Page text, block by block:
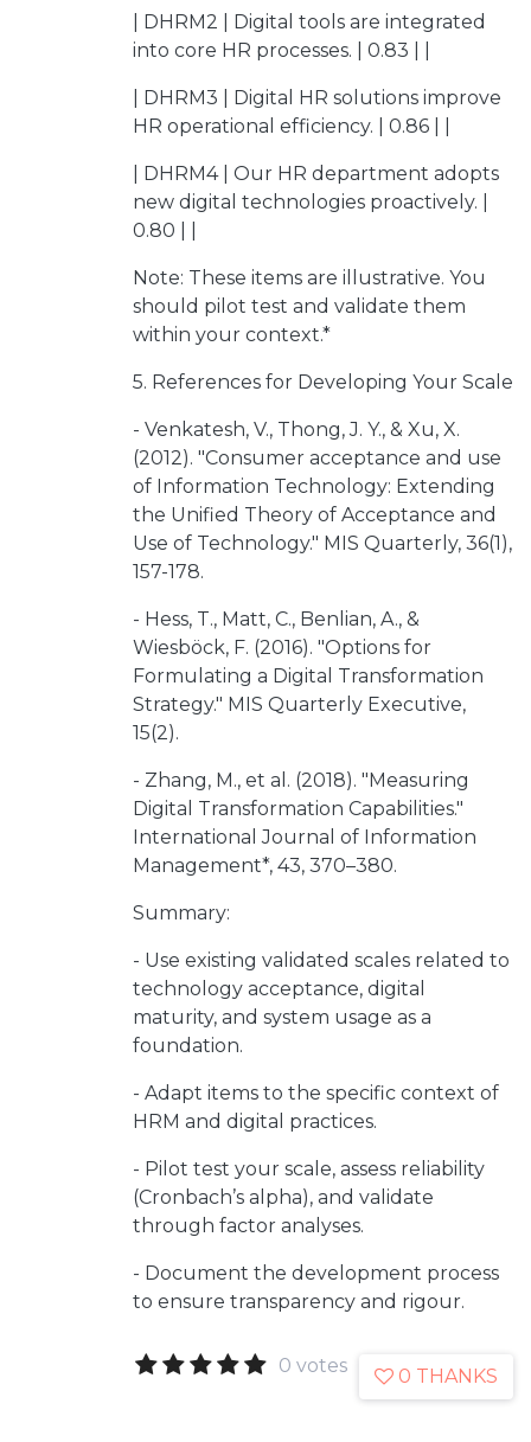
| DHRM2 | Digital tools are integrated
into core HR processes. | 0.83 | |
| DHRM3 | Digital HR solutions improve
HR operational efficiency. | 0.86 | |
| DHRM4 | Our HR department adopts
new digital technologies proactively. |
0.80 | |
Note: These items are illustrative. You
should pilot test and validate them
within your context.*
5. References for Developing Your Scale
- Venkatesh, V., Thong, J. Y., & Xu, X.
(2012). "Consumer acceptance and use
of Information Technology: Extending
the Unified Theory of Acceptance and
Use of Technology." MIS Quarterly, 36(1),
157-178.
- Hess, T., Matt, C., Benlian, A., &
Wiesböck, F. (2016). "Options for
Formulating a Digital Transformation
Strategy." MIS Quarterly Executive,
15(2).
- Zhang, M., et al. (2018). "Measuring
Digital Transformation Capabilities."
International Journal of Information
Management*, 43, 370–380.
Summary:
- Use existing validated scales related to
technology acceptance, digital
maturity, and system usage as a
foundation.
- Adapt items to the specific context of
HRM and digital practices.
- Pilot test your scale, assess reliability
(Cronbach’s alpha), and validate
through factor analyses.
- Document the development process
to ensure transparency and rigour.
0 votes 0 THANKS